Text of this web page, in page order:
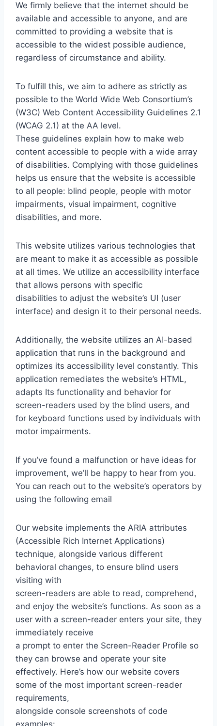
We firmly believe that the internet should be
available and accessible to anyone, and are
committed to providing a website that is
accessible to the widest possible audience,
regardless of circumstance and ability.
To fulfill this, we aim to adhere as strictly as
possible to the World Wide Web Consortium’s
(W3C) Web Content Accessibility Guidelines 2.1
(WCAG 2.1) at the AA level.
These guidelines explain how to make web
content accessible to people with a wide array
of disabilities. Complying with those guidelines
helps us ensure that the website is accessible
to all people: blind people, people with motor
impairments, visual impairment, cognitive
disabilities, and more.
This website utilizes various technologies that
are meant to make it as accessible as possible
at all times. We utilize an accessibility interface
that allows persons with specific
disabilities to adjust the website’s UI (user
interface) and design it to their personal needs.
Additionally, the website utilizes an AI-based
application that runs in the background and
optimizes its accessibility level constantly. This
application remediates the website’s HTML,
adapts Its functionality and behavior for
screen-readers used by the blind users, and
for keyboard functions used by individuals with
motor impairments.
If you’ve found a malfunction or have ideas for
improvement, we’ll be happy to hear from you.
You can reach out to the website’s operators by
using the following email
Our website implements the ARIA attributes
(Accessible Rich Internet Applications)
technique, alongside various different
behavioral changes, to ensure blind users
visiting with
screen-readers are able to read, comprehend,
and enjoy the website’s functions. As soon as a
user with a screen-reader enters your site, they
immediately receive
a prompt to enter the Screen-Reader Profile so
they can browse and operate your site
effectively. Here’s how our website covers
some of the most important screen-reader
requirements,
alongside console screenshots of code